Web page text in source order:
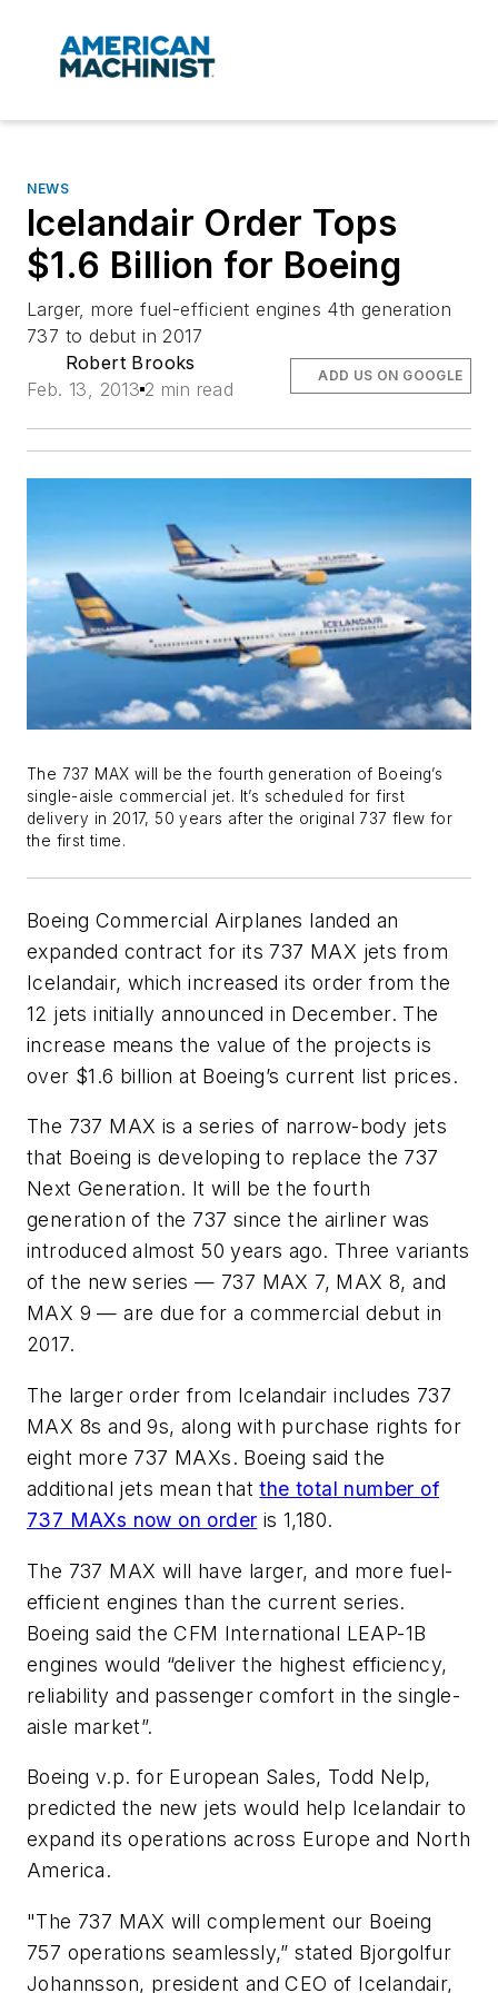
NEWS
Icelandair Order Tops
$1.6 Billion for Boeing
Larger, more fuel-efficient engines 4th generation
737 to debut in 2017
Robert Brooks
Feb. 13, 2013 2 min read
ADD US ON GOOGLE
The 737 MAX will be the fourth generation of Boeing’s
single-aisle commercial jet. It’s scheduled for first
delivery in 2017, 50 years after the original 737 flew for
the first time.
Boeing Commercial Airplanes landed an
expanded contract for its 737 MAX jets from
Icelandair, which increased its order from the
12 jets initially announced in December. The
increase means the value of the projects is
over $1.6 billion at Boeing’s current list prices.
The 737 MAX is a series of narrow-body jets
that Boeing is developing to replace the 737
Next Generation. It will be the fourth
generation of the 737 since the airliner was
introduced almost 50 years ago. Three variants
of the new series — 737 MAX 7, MAX 8, and
MAX 9 — are due for a commercial debut in
2017.
The larger order from Icelandair includes 737
MAX 8s and 9s, along with purchase rights for
eight more 737 MAXs. Boeing said the
additional jets mean thatthe total number of
737 MAXs now on order is 1,180.
The 737 MAX will have larger, and more fuel-
efficient engines than the current series.
Boeing said the CFM International LEAP-1B
engines would “deliver the highest efficiency,
reliability and passenger comfort in the single-
aisle market”.
Boeing v.p. for European Sales, Todd Nelp,
predicted the new jets would help Icelandair to
expand its operations across Europe and North
America.
"The 737 MAX will complement our Boeing
757 operations seamlessly,” stated Bjorgolfur
Johannsson, president and CEO of Icelandair,